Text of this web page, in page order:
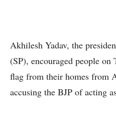
Akhilesh Yadav, the
(SP), encouraged people
flag from their homes from
accusing the BJP of acting